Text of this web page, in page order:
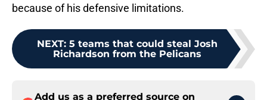
because of his defensive limitations.
NEXT: 5 teams that could steal Josh
Richardson from the Pelicans
Add us as a preferred source on